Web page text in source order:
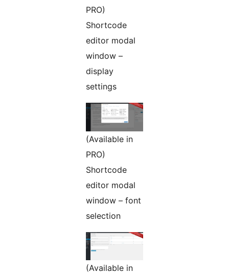
PRO)
Shortcode
editor modal
window –
display
settings
(Available in
PRO)
Shortcode
editor modal
window – font
selection
(Available in